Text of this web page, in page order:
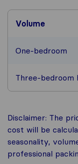
Volume
One-bedroom
Three-bedroom
Disclaimer: The
cost will be
seasonality,
professional